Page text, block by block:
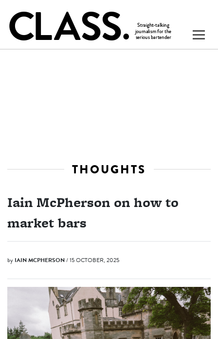
THOUGHTS
Iain McPherson on how to
market bars
by IAIN MCPHERSON/ 15 OCTOBER, 2025